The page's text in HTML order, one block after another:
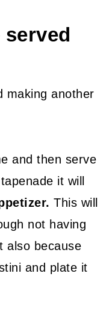
making another
and then serve
it will
This will
not having
also because
and plate it